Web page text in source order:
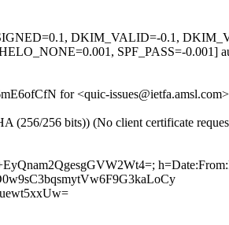
DKIM_VALID=-0.1,
SPF_PASS=-0.001]
for <quic-
(256/256 bits)) (No client certificate